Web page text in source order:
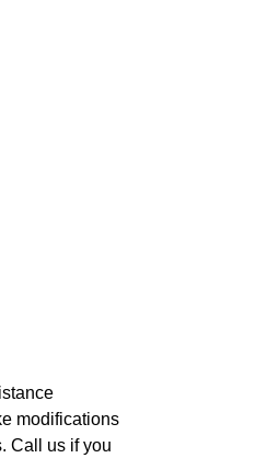
modifications
Call us if you